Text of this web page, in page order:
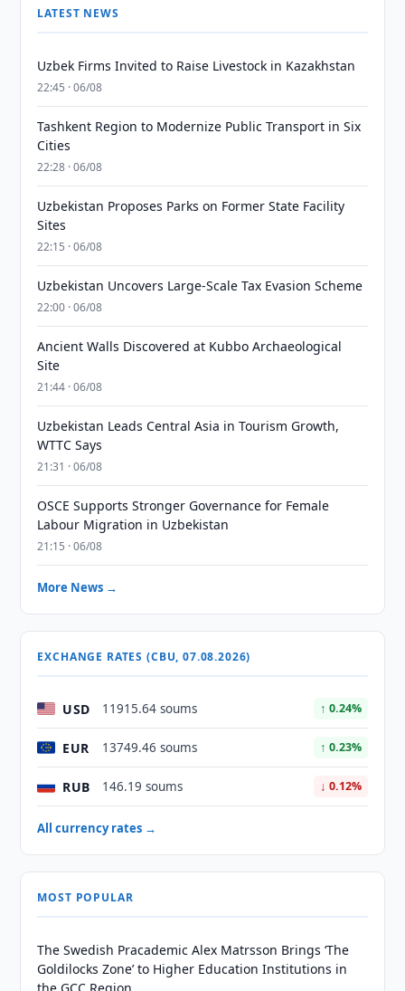
LATEST NEWS
Uzbek Firms Invited to Raise Livestock in Kazakhstan
22:45 · 06/08
Tashkent Region to Modernize Public Transport in Six
Cities
22:28 · 06/08
Uzbekistan Proposes Parks on Former State Facility
Sites
22:15 · 06/08
Uzbekistan Uncovers Large-Scale Tax Evasion Scheme
22:00 · 06/08
Ancient Walls Discovered at Kubbo Archaeological
Site
21:44 · 06/08
Uzbekistan Leads Central Asia in Tourism Growth,
WTTC Says
21:31 · 06/08
OSCE Supports Stronger Governance for Female
Labour Migration in Uzbekistan
21:15 · 06/08
More News →
EXCHANGE RATES (CBU, 07.08.2026)
USD 11915.64 soums ↑ 0.24%
EUR 13749.46 soums ↑ 0.23%
RUB 146.19 soums ↓ 0.12%
All currency rates →
MOST POPULAR
The Swedish Pracademic Alex Matrsson Brings ‘The
Goldilocks Zone’ to Higher Education Institutions in